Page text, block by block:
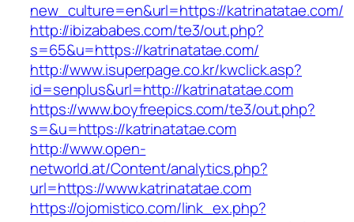
new_culture=en&url=https://katrinatatae.com/
http://ibizababes.com/te3/out.php?
s=65&u=https://katrinatatae.com/
http://www.isuperpage.co.kr/kwclick.asp?
id=senplus&url=http://katrinatatae.com
https://www.boyfreepics.com/te3/out.php?
s=&u=https://katrinatatae.com
http://www.open-
networld.at/Content/analytics.php?
url=https://www.katrinatatae.com
https://ojomistico.com/link_ex.php?